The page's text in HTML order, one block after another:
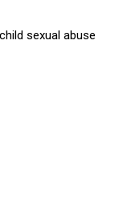
sexual abuse